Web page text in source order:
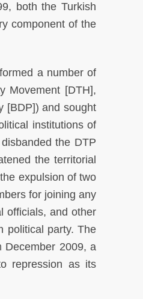
both the Turkish
component of the
a number of
Movement [DTH],
[BDP]) and sought
institutions of
the DTP
the territorial
expulsion of two
for joining any
officials, and other
political party. The
December 2009, a
repression as its